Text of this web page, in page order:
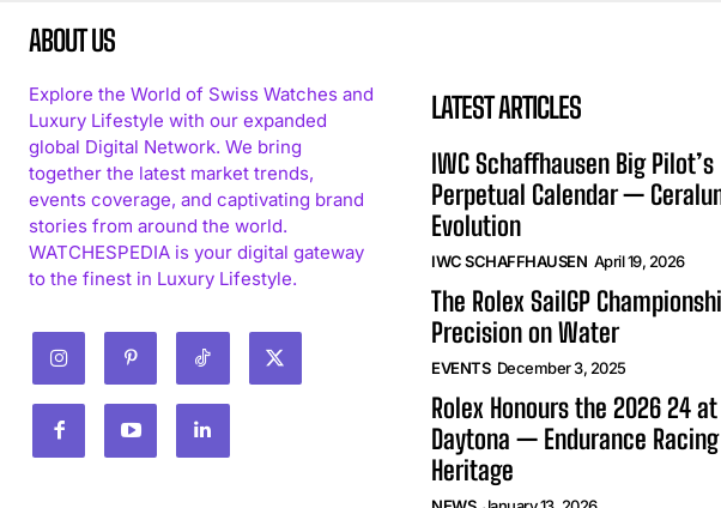
ABOUT US
Explore the World of Swiss Watches and
Luxury Lifestyle with our expanded
global Digital Network. We bring
together the latest market trends,
events coverage, and captivating brand
stories from around the world.
WATCHESPEDIA is your digital gateway
to the finest in Luxury Lifestyle.
LATEST ARTICLES
IWC Schaffhausen Big Pilot’s
Perpetual Calendar —
Evolution
IWC SCHAFFHAUSEN April 19, 2026
The Rolex SailGP
Precision on Water
EVENTS December 3, 2025
Rolex Honours the 2026 24 at
Daytona — Endurance Racing
Heritage